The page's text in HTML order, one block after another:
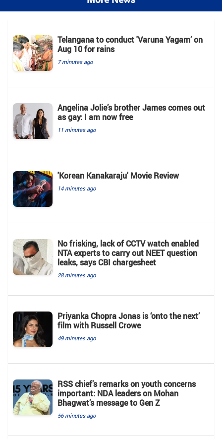
Telangana to conduct 'Varuna Yagam’ on
Aug 10 for rains
7 minutes ago
Angelina Jolie’s brother James comes out
as gay: I am now free
11 minutes ago
'Korean Kanakaraju' Movie Review
14 minutes ago
No frisking, lack of CCTV watch enabled
NTA experts to carry out NEET question
leaks, says CBI chargesheet
28 minutes ago
Priyanka Chopra Jonas is ‘onto the next’
film with Russell Crowe
49 minutes ago
RSS chief’s remarks on youth concerns
important: NDA leaders on Mohan
Bhagwat’s message to Gen Z
56 minutes ago